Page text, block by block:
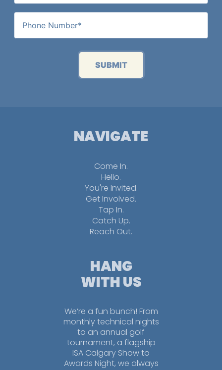
SUBMIT
NAVIGATE
Come In.
Hello.
You're Invited.
Get Involved.
Tap In.
Catch Up.
Reach Out.
HANG
WITH US
We’re a fun bunch! From
monthly technical nights
to an annual golf
tournament, a flagship
ISA Calgary Show to
Awards Night, we always